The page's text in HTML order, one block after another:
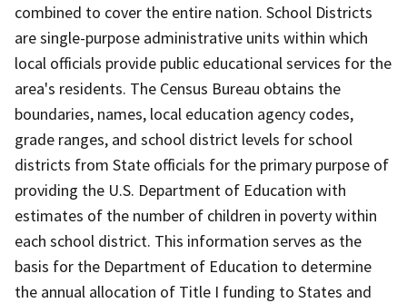
combined to cover the entire nation. School Districts
are single-purpose administrative units within which
local officials provide public educational services for the
area's residents. The Census Bureau obtains the
boundaries, names, local education agency codes,
grade ranges, and school district levels for school
districts from State officials for the primary purpose of
providing the U.S. Department of Education with
estimates of the number of children in poverty within
each school district. This information serves as the
basis for the Department of Education to determine
the annual allocation of Title I funding to States and